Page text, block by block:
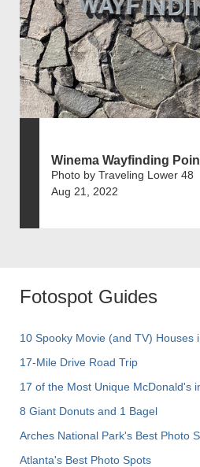
Winema Wayfinding
Photo by Traveling Lower 48
Aug 21, 2022
Fotospot Guides
10 Spooky Movie (and TV) Houses
17-Mile Drive Road Trip
17 of the Most Unique McDonald's
8 Giant Donuts and 1 Bagel
Arches National Park's Best Photo
Atlanta's Best Photo Spots